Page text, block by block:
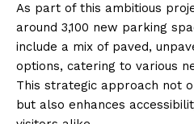
As part of this ambitious
around 3,100 new parking
include a mix of paved,
options, catering to various
This strategic approach not
but also enhances